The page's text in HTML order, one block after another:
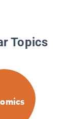
Topics